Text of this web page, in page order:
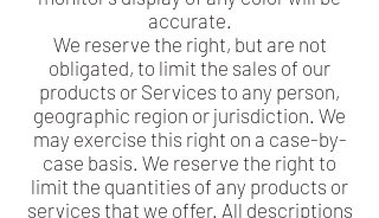
accurate.
We reserve the right, but are not
obligated, to limit the sales of our
products or Services to any person,
geographic region or jurisdiction. We
may exercise this right on a case-by-
case basis. We reserve the right to
limit the quantities of any products or
services that we offer. All descriptions